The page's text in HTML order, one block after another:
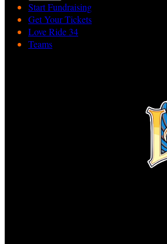
Start Fundraising
Get Your Tickets
Love Ride 34
Teams